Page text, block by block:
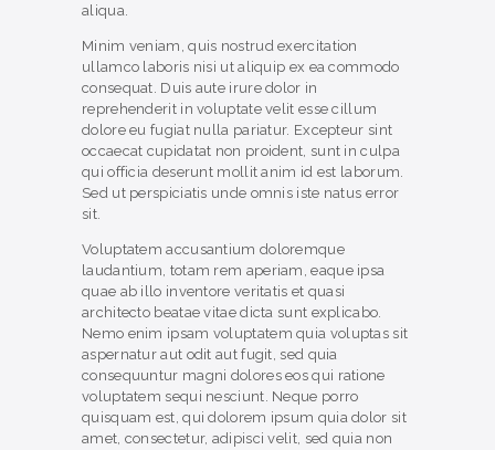
aliqua.
Minim veniam, quis nostrud exercitation
ullamco laboris nisi ut aliquip ex ea commodo
consequat. Duis aute irure dolor in
reprehenderit in voluptate velit esse cillum
dolore eu fugiat nulla pariatur. Excepteur sint
occaecat cupidatat non proident, sunt in culpa
qui officia deserunt mollit anim id est laborum.
Sed ut perspiciatis unde omnis iste natus error
sit.
Voluptatem accusantium doloremque
laudantium, totam rem aperiam, eaque ipsa
quae ab illo inventore veritatis et quasi
architecto beatae vitae dicta sunt explicabo.
Nemo enim ipsam voluptatem quia voluptas sit
aspernatur aut odit aut fugit, sed quia
consequuntur magni dolores eos qui ratione
voluptatem sequi nesciunt. Neque porro
quisquam est, qui dolorem ipsum quia dolor sit
amet, consectetur, adipisci velit, sed quia non